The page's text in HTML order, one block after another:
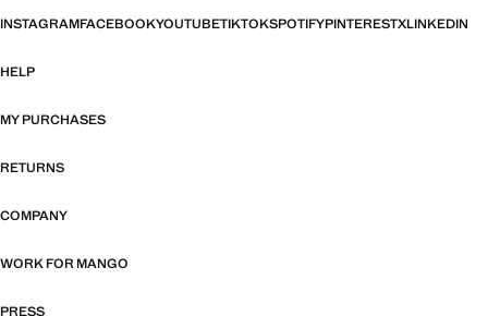
INSTAGRAMFACEBOOKYOUTUBETIKTOKSPOTIFYPINTERESTXLINKEDIN
HELP
MY PURCHASES
RETURNS
COMPANY
WORK FOR MANGO
PRESS